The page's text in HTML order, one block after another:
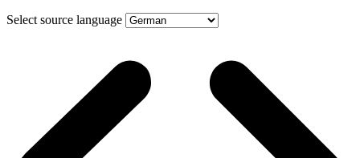
Select source language